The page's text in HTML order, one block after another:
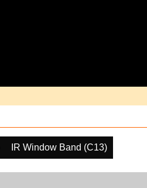
IR Window Band (C13)